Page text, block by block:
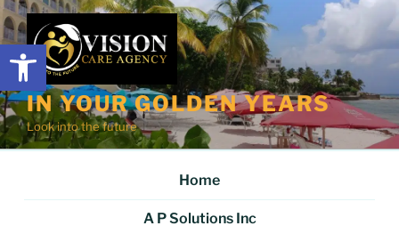
IN YOUR GOLDEN YEARS
Look into the future
Home
A P Solutions Inc
Open toolbar